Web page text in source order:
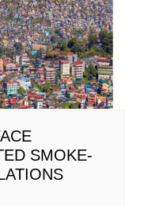
SMOKE-